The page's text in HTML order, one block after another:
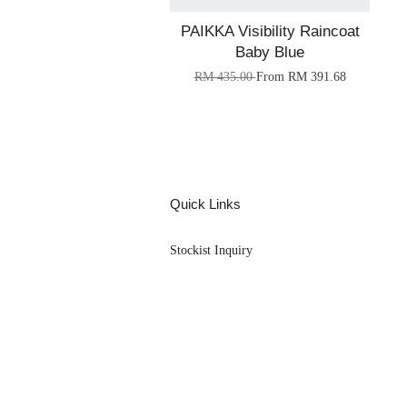
PAIKKA Visibility Raincoat
Baby Blue
RM 435.00From RM 391.68
Quick Links
Stockist Inquiry